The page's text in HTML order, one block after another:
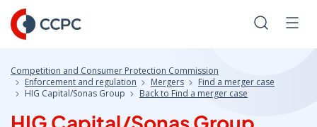
Skip
to
Content
Search
Competition and Consumer Protection Commission
Enforcement and regulation
Mergers
Find a merger case
HIG Capital/Sonas Group
Back to Find a merger case